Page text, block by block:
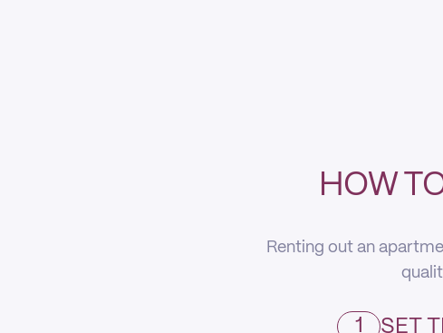
HOW
Renting out an
1 SET